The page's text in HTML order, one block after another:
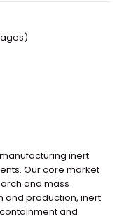
inert
Our core market
and mass
and production, inert
and